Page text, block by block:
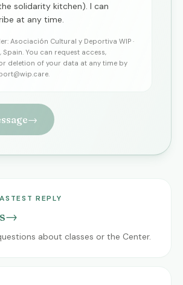
solidarity kitchen). I can
at any time.
Asociación Cultural y Deportiva WIP ·
Spain. You can request access,
deletion of your data at any time by
.
→
REPLY
→
about classes or the Center.